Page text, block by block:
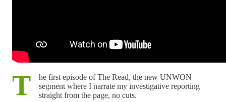
T
he first episode of The Read, the new UNWON
segment where I narrate my investigative reporting
straight from the page, no cuts.